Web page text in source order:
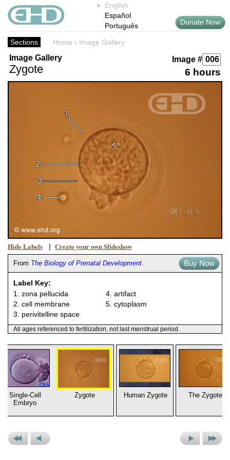
English
Español
Português
Donate Now
Sections Home › Image Gallery
Image Gallery
Zygote
Image #
6 hours
Hide Labels | Create your own Slideshow
From The Biology of Prenatal Development. Buy Now
Label Key:
1. zona pellucida
2. cell membrane
3. perivitelline space
4. artifact
5. cytoplasm
All ages referenced to fertilization, not last menstrual period.
Single-Cell
Embryo
Zygote Human Zygote The Zygote